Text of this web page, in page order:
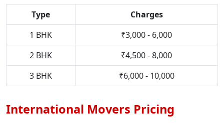
Type
Charges
1 BHK
₹3,000 - 6,000
2 BHK
₹4,500 - 8,000
3 BHK
₹6,000 - 10,000
International Movers Pricing